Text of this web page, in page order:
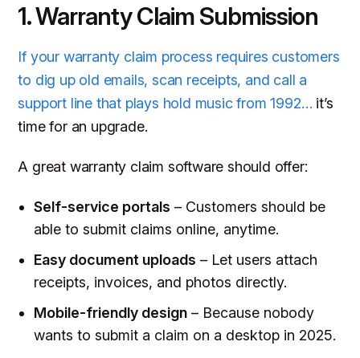
1. Warranty Claim Submission
If your warranty claim process requires customers
to dig up old emails, scan receipts, and call a
support line that plays hold music from 1992… it’s
time for an upgrade.
A great warranty claim software should offer:
Self-service portals – Customers should be
able to submit claims online, anytime.
Easy document uploads – Let users attach
receipts, invoices, and photos directly.
Mobile-friendly design – Because nobody
wants to submit a claim on a desktop in 2025.